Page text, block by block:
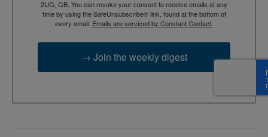
2UG, GB. You can revoke your consent to receive emails at any
time by using the SafeUnsubscribe® link, found at the bottom of
every email. Emails are serviced by Constant Contact.
→ Join the weekly digest